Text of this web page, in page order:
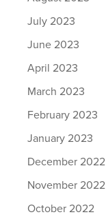
July 2023
June 2023
April 2023
March 2023
February 2023
January 2023
December 2022
November 2022
October 2022